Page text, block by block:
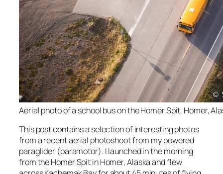
Aerial photo of a school bus on the Homer Spit, Homer,
This post contains a selection of interesting photos
from a recent aerial photoshoot from my powered
paraglider (paramotor). I launched in the morning
from the Homer Spit in Homer, Alaska and flew